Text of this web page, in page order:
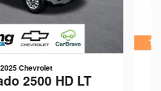
2025 Chevrolet
2500 HD LT